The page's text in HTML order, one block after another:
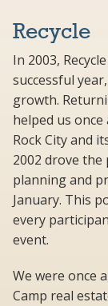
Recycle
In 2003,
successful
growth.
helped us
Rock City and
2002 drove
planning and
January. This
every
event.
We were once
Camp real